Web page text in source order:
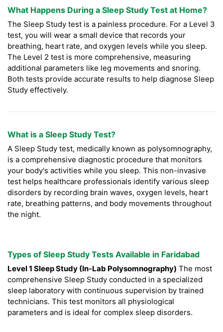
What Happens During a Sleep Study Test at Home?
The Sleep Study test is a painless procedure. For a Level 3
test, you will wear a small device that records your
breathing, heart rate, and oxygen levels while you sleep.
The Level 2 test is more comprehensive, measuring
additional parameters like leg movements and snoring.
Both tests provide accurate results to help diagnose Sleep
Study effectively.
What is a Sleep Study Test?
A Sleep Study test, medically known as polysomnography,
is a comprehensive diagnostic procedure that monitors
your body's activities while you sleep. This non-invasive
test helps healthcare professionals identify various sleep
disorders by recording brain waves, oxygen levels, heart
rate, breathing patterns, and body movements throughout
the night.
Types of Sleep Study Tests Available in Faridabad
Level 1 Sleep Study (In-Lab Polysomnography) The most
comprehensive Sleep Study conducted in a specialized
sleep laboratory with continuous supervision by trained
technicians. This test monitors all physiological
parameters and is ideal for complex sleep disorders.